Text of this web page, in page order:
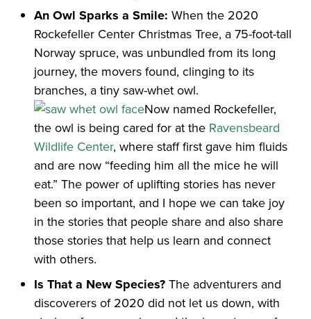
An Owl Sparks a Smile:When the 2020
Rockefeller Center Christmas Tree, a 75-foot-tall
Norway spruce, was unbundled from its long
journey, the movers found, clinging to its
branches, a tiny saw-whet owl.
Now named Rockefeller,
the owl is being cared for at the Ravensbeard
Wildlife Center, where staff first gave him fluids
and are now “feeding him all the mice he will
eat.” The power of uplifting stories has never
been so important, and I hope we can take joy
in the stories that people share and also share
those stories that help us learn and connect
with others.
Is That a New Species?The adventurers and
discoverers of 2020 did not let us down, with